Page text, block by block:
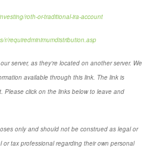
roth-or-traditional-ira-account
r/requiredminimumdistribution.asp
server, as they're located on another server. We
available through this link. The link is
Please click on the links below to leave and
only and should not be construed as legal or
tax professional regarding their own personal